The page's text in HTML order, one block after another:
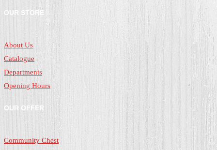
OUR STORE
About Us
Catalogue
Departments
Opening Hours
OUR OFFER
Community Chest